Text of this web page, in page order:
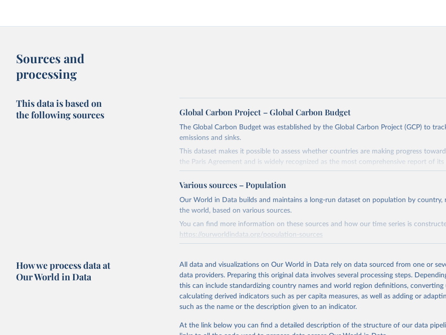
Sources and
processing
This data is based on
the following sources
Global Carbon Project – Global Carbon Budget
The Global Carbon Budget was established by the Global Carbon Project (GCP) to
emissions and sinks.
This dataset makes it possible to assess whether countries are making progress
the Paris Agreement and is widely recognized as the most comprehensive report of its
these were simple republished data from other sources, but over time, refinements
on feedback and correction of inaccuracies.
Retrieved on
November 13, 2025
https://globalcarbonbudget.org/
Citation
adaptation by Our World in Data. To cite data downloaded from this page, please use
citation given in Reuse This Work below.
Andrew, R. M., & Peters, G. P. (2025). The Global Carbon Project's fossil
The data files of the Global Carbon Budget can be found at:
https://globalcarbonbudget.org/carbonbudget/
Various sources – Population
Our World in Data builds and maintains a long-run dataset on population by country,
the world, based on various sources.
You can find more information on these sources and how our time series is
https://ourworldindata.org/population-sources
March 31, 2026
https://ourworldindata.org/population-sources
Citation
This is the citation of the original data obtained from the source, prior to any
adaptation by Our World in Data.
To cite data downloaded from this page, please use
How we process data at
Our World in Data
All data and visualizations on Our World in Data rely on data sourced from one or
data providers. Preparing this original data involves several processing steps.
this can include standardizing country names and world region definitions, converting
calculating derived indicators such as per capita measures, as well as adding or
such as the name or the description given to an indicator.
At the link below you can find a detailed description of the structure of our data